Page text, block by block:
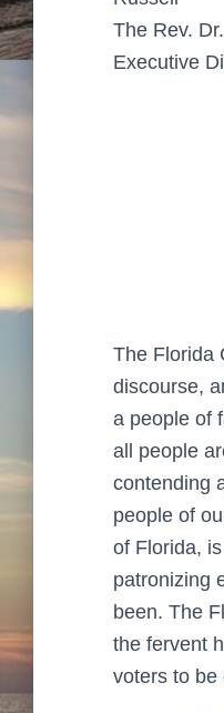
The Rev.
Executive
The Florida
discourse,
a people of
all people
contending
people of
of Florida,
patronizing
been. The
the fervent
voters to be